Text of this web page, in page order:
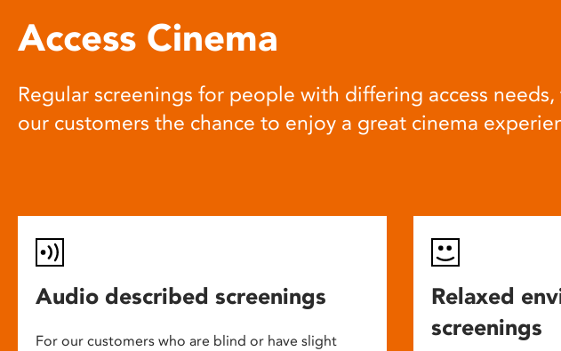
Access Cinema
Regular screenings for people with differing access
our customers the chance to enjoy a great cinema
Audio described screenings
For our customers who are blind or have slight
Relaxed
screenings